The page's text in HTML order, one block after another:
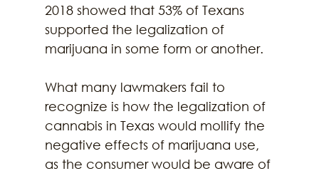
2018 showed that 53% of Texans
supported the legalization of
marijuana in some form or another.
What many lawmakers fail to
recognize is how the legalization of
cannabis in Texas would mollify the
negative effects of marijuana use,
as the consumer would be aware of